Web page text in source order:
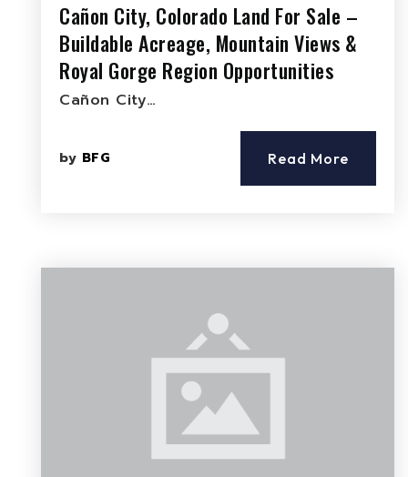
Cañon City, Colorado Land For Sale –
Buildable Acreage, Mountain Views &
Royal Gorge Region Opportunities
Cañon City…
by BFG Read More